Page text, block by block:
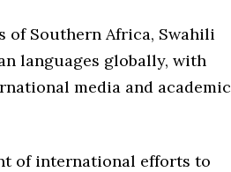
of Southern Africa, Swahili
languages globally, with
media and academic
of international efforts to